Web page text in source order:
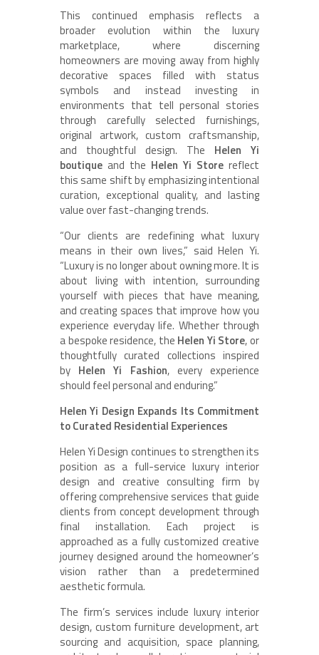
This continued emphasis reflects a
broader evolution within the luxury
marketplace, where discerning
homeowners are moving away from highly
decorative spaces filled with status
symbols and instead investing in
environments that tell personal stories
through carefully selected furnishings,
original artwork, custom craftsmanship,
and thoughtful design. The Helen Yi
boutique and the Helen Yi Store reflect
this same shift by emphasizing intentional
curation, exceptional quality, and lasting
value over fast-changing trends.
“Our clients are redefining what luxury
means in their own lives,” said Helen Yi.
“Luxury is no longer about owning more. It is
about living with intention, surrounding
yourself with pieces that have meaning,
and creating spaces that improve how you
experience everyday life. Whether through
a bespoke residence, the Helen Yi Store, or
thoughtfully curated collections inspired
by Helen Yi Fashion, every experience
should feel personal and enduring.”
Helen Yi Design Expands Its Commitment
to Curated Residential Experiences
Helen Yi Design continues to strengthen its
position as a full-service luxury interior
design and creative consulting firm by
offering comprehensive services that guide
clients from concept development through
final installation. Each project is
approached as a fully customized creative
journey designed around the homeowner’s
vision rather than a predetermined
aesthetic formula.
The firm’s services include luxury interior
design, custom furniture development, art
sourcing and acquisition, space planning,